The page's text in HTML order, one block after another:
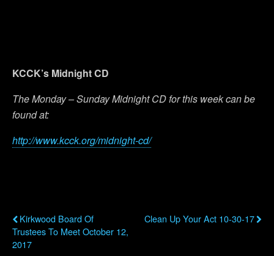
KCCK’s Midnight CD
The Monday – Sunday Midnight CD for this week can be
found at:
http://www.kcck.org/midnight-cd/
Kirkwood Board Of
Trustees To Meet October 12,
2017
Clean Up Your Act 10-30-17